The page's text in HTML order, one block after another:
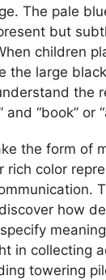
The pale
but
children
the large
the
and “book” or
the form of
rich color
how
in collecting
towering